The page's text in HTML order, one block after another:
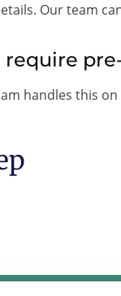
Our team
handles this